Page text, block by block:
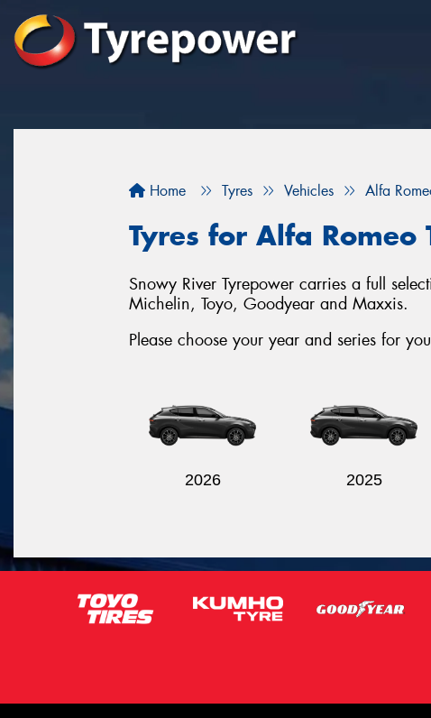
Home Tyres Vehicles Alfa
Tyres for Alfa Romeo
Snowy River Tyrepower carries a full
Michelin, Toyo, Goodyear and Maxxis.
Please choose your year and series for
2026 2025